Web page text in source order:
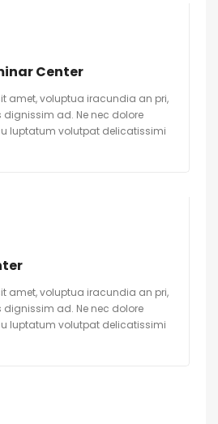
Center
amet, voluptua iracundia an pri,
ad. Ne nec dolore
luptatum volutpat delicatissimi
amet, voluptua iracundia an pri,
ad. Ne nec dolore
luptatum volutpat delicatissimi